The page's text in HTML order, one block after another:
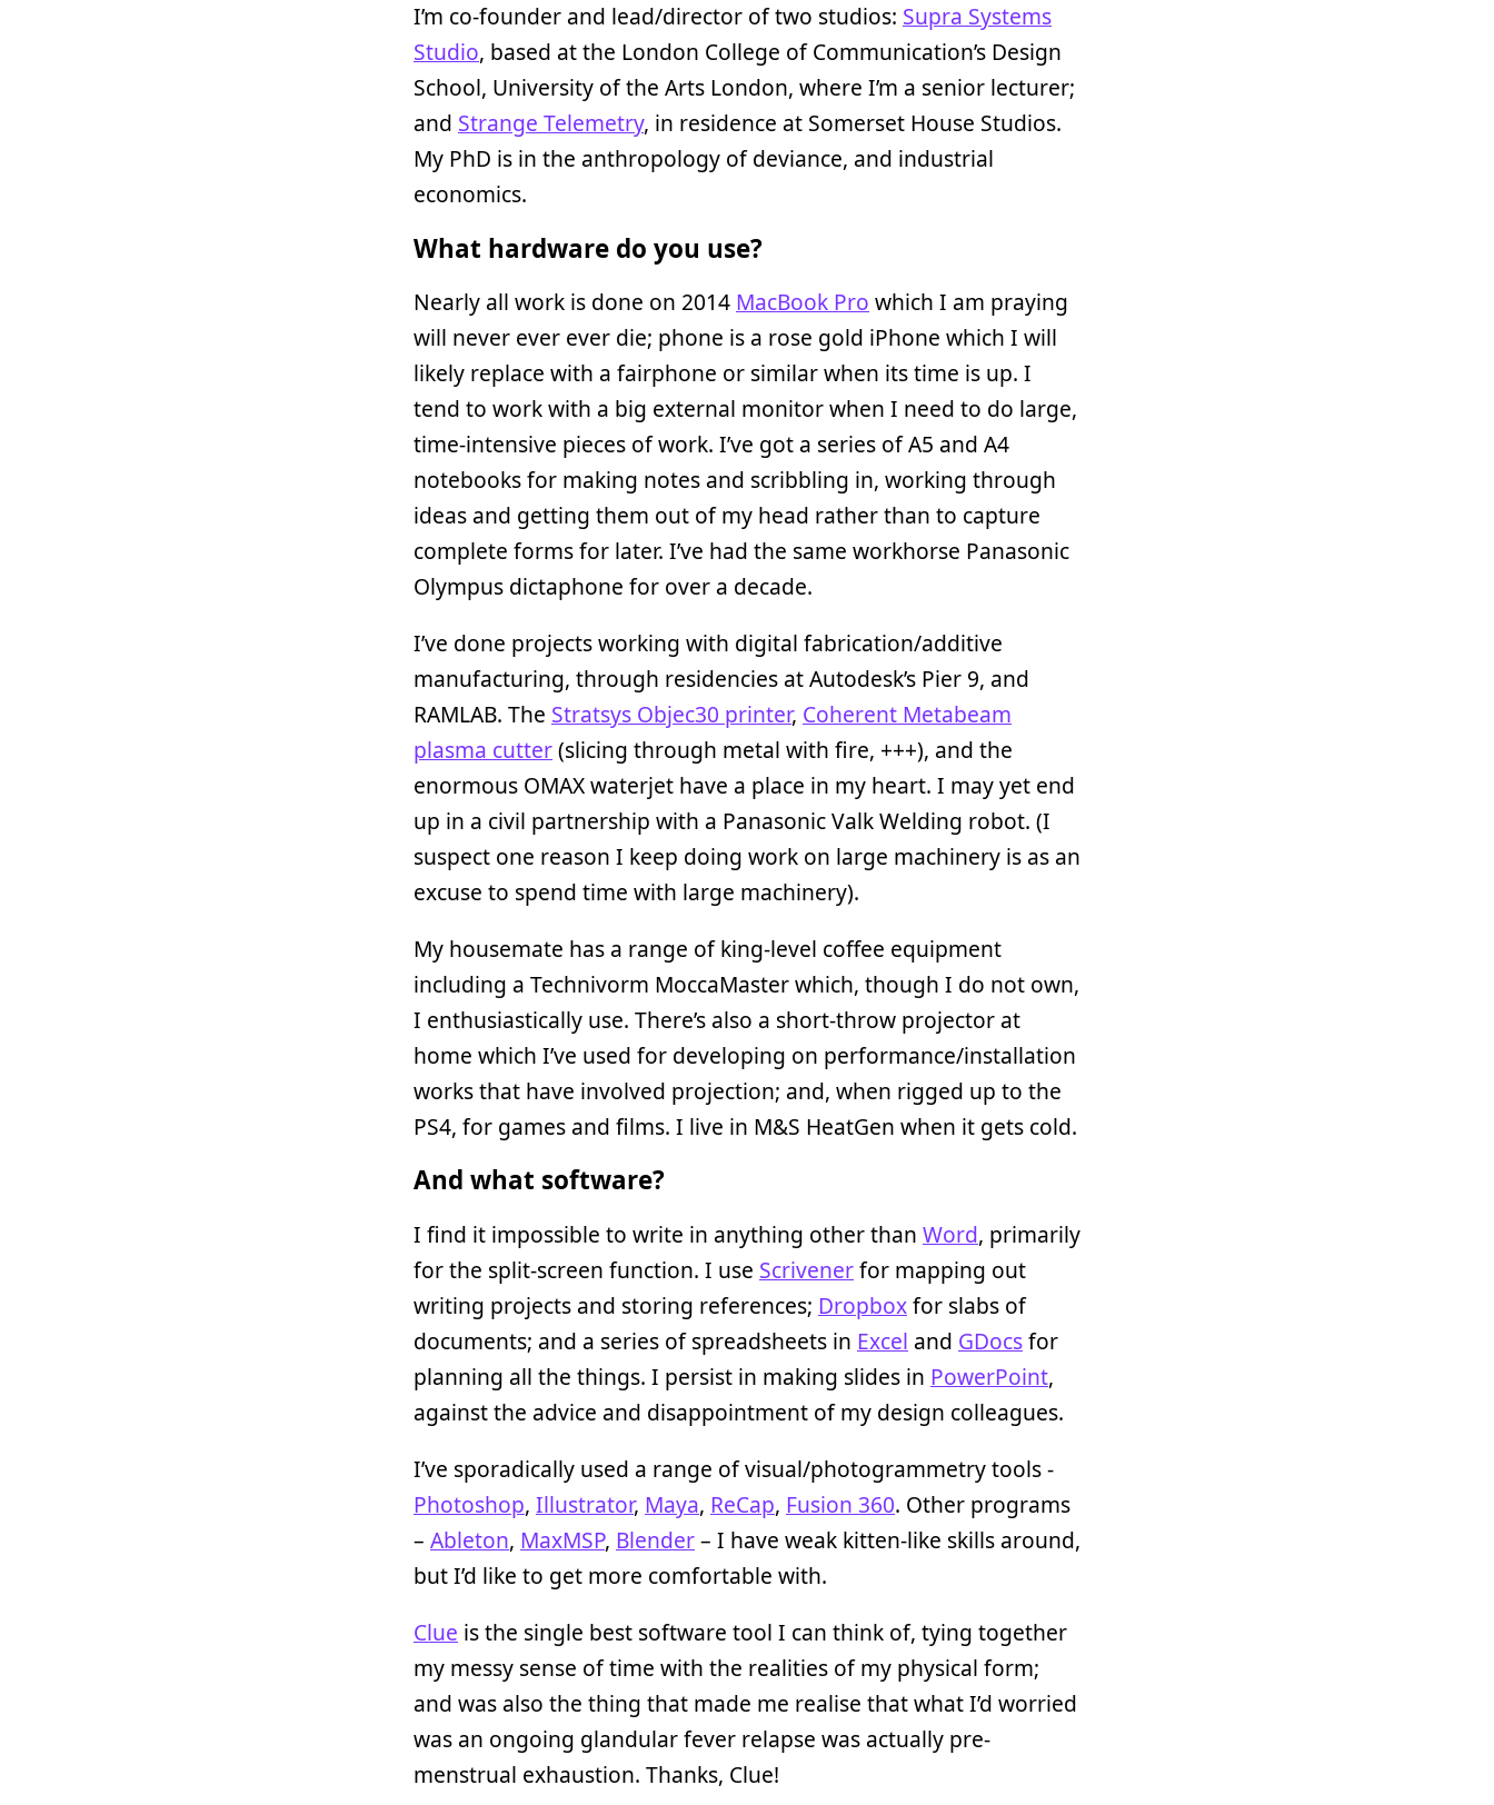
I’m co-founder and lead/director of two studios: Supra Systems
Studio, based at the London College of Communication’s Design
School, University of the Arts London, where I’m a senior lecturer;
and Strange Telemetry, in residence at Somerset House Studios.
My PhD is in the anthropology of deviance, and industrial
economics.
What hardware do you use?
Nearly all work is done on 2014 MacBook Pro which I am praying
will never ever ever die; phone is a rose gold iPhone which I will
likely replace with a fairphone or similar when its time is up. I
tend to work with a big external monitor when I need to do large,
time-intensive pieces of work. I’ve got a series of A5 and A4
notebooks for making notes and scribbling in, working through
ideas and getting them out of my head rather than to capture
complete forms for later. I’ve had the same workhorse Panasonic
Olympus dictaphone for over a decade.
I’ve done projects working with digital fabrication/additive
manufacturing, through residencies at Autodesk’s Pier 9, and
RAMLAB. The Stratsys Objec30 printer, Coherent Metabeam
plasma cutter(slicing through metal with fire, +++), and the
enormous OMAX waterjet have a place in my heart. I may yet end
up in a civil partnership with a Panasonic Valk Welding robot. (I
suspect one reason I keep doing work on large machinery is as an
excuse to spend time with large machinery).
My housemate has a range of king-level coffee equipment
including a Technivorm MoccaMaster which, though I do not own,
I enthusiastically use. There’s also a short-throw projector at
home which I’ve used for developing on performance/installation
works that have involved projection; and, when rigged up to the
PS4, for games and films. I live in M&S HeatGen when it gets cold.
And what software?
I find it impossible to write in anything other than Word, primarily
for the split-screen function. I use Scrivenerfor mapping out
writing projects and storing references; Dropboxfor slabs of
documents; and a series of spreadsheets in Excel and GDocsfor
planning all the things. I persist in making slides in PowerPoint,
against the advice and disappointment of my design colleagues.
I’ve sporadically used a range of visual/photogrammetry tools -
Photoshop, Illustrator, Maya, ReCap, Fusion 360. Other programs
– Ableton, MaxMSP, Blender– I have weak kitten-like skills around,
but I’d like to get more comfortable with.
Clue is the single best software tool I can think of, tying together
my messy sense of time with the realities of my physical form;
and was also the thing that made me realise that what I’d worried
was an ongoing glandular fever relapse was actually pre-
menstrual exhaustion. Thanks, Clue!